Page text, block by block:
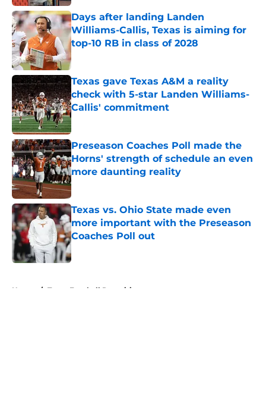
Days after landing Landen
Williams-Callis, Texas is aiming for
top-10 RB in class of 2028
Published by on Invalid Date
Texas gave Texas A&M a reality
check with 5-star Landen Williams-
Callis' commitment
Published by on Invalid Date
Preseason Coaches Poll made the
Horns' strength of schedule an even
more daunting reality
Published by on Invalid Date
Texas vs. Ohio State made even
more important with the Preseason
Coaches Poll out
Home / Texas Football Recruiting